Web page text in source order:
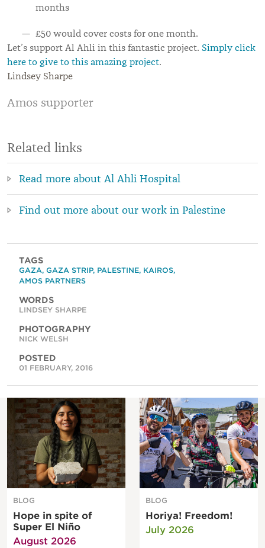
months
£50 would cover costs for one month.
Let’s support Al Ahli in this fantastic project. Simply click
here to give to this amazing project.
Lindsey Sharpe
Amos supporter
Related links
Read more about Al Ahli Hospital
Find out more about our work in Palestine
TAGS
GAZA, GAZA STRIP, PALESTINE, KAIROS,
AMOS PARTNERS
WORDS
LINDSEY SHARPE
PHOTOGRAPHY
NICK WELSH
POSTED
01 FEBRUARY, 2016
BLOG
Hope in spite of
Super El Niño
August 2026
BLOG
Horiya! Freedom!
July 2026